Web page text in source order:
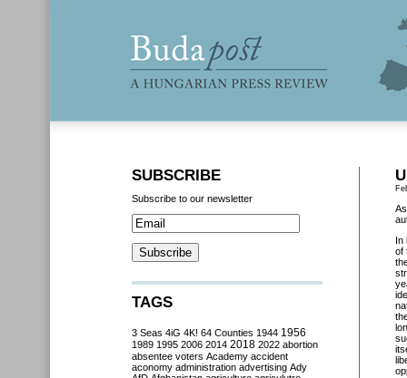
In
of
SUBSCRIBE
Subscribe to our newsletter
TAGS
3 Seas 4iG 4K! 64 Counties 1944 1956
1989 1995 2006 2014 2018 2022 abortion
absentee voters Academy accident
aconomy administration advertising Ady